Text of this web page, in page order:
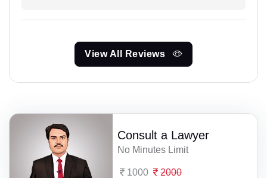
View All Reviews
Consult a Lawyer
No Minutes Limit
1000 2000